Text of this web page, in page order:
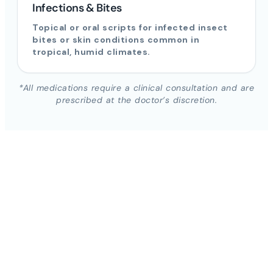
Infections & Bites
Topical or oral scripts for infected insect
bites or skin conditions common in
tropical, humid climates.
*All medications require a clinical consultation and are
prescribed at the doctor’s discretion.